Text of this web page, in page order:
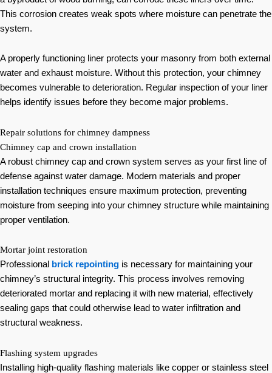
This corrosion creates weak spots where moisture can penetrate the
system.
A properly functioning liner protects your masonry from both external
water and exhaust moisture. Without this protection, your chimney
becomes vulnerable to deterioration. Regular inspection of your liner
helps identify issues before they become major problems.
Repair solutions for chimney dampness
Chimney cap and crown installation
A robust chimney cap and crown system serves as your first line of
defense against water damage. Modern materials and proper
installation techniques ensure maximum protection, preventing
moisture from seeping into your chimney structure while maintaining
proper ventilation.
Mortar joint restoration
Professional brick repointing is necessary for maintaining your
chimney’s structural integrity. This process involves removing
deteriorated mortar and replacing it with new material, effectively
sealing gaps that could otherwise lead to water infiltration and
structural weakness.
Flashing system upgrades
Installing high-quality flashing materials like copper or stainless steel